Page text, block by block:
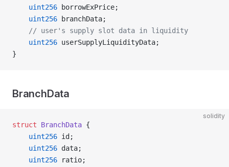
    uint256
borrowExPrice;
    uint256
branchData;
    // user's supply slot data in liquidity
    uint256
userSupplyLiquidityData;
}
BranchData
solidity
struct BranchData {
    uint256
id;
    uint256
data;
    uint256
ratio;